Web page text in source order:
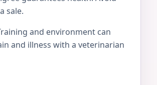
sale.
and environment can
and illness with a veterinarian